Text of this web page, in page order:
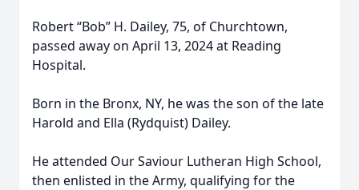
Robert “Bob” H. Dailey, 75, of Churchtown,
passed away on April 13, 2024 at Reading
Hospital.
Born in the Bronx, NY, he was the son of the late
Harold and Ella (Rydquist) Dailey.
He attended Our Saviour Lutheran High School,
then enlisted in the Army, qualifying for the